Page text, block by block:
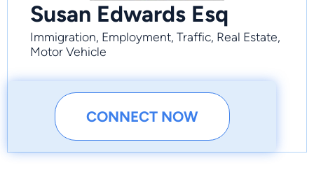
Susan Edwards Esq
Immigration, Employment, Traffic, Real Estate,
Motor Vehicle
CONNECT NOW